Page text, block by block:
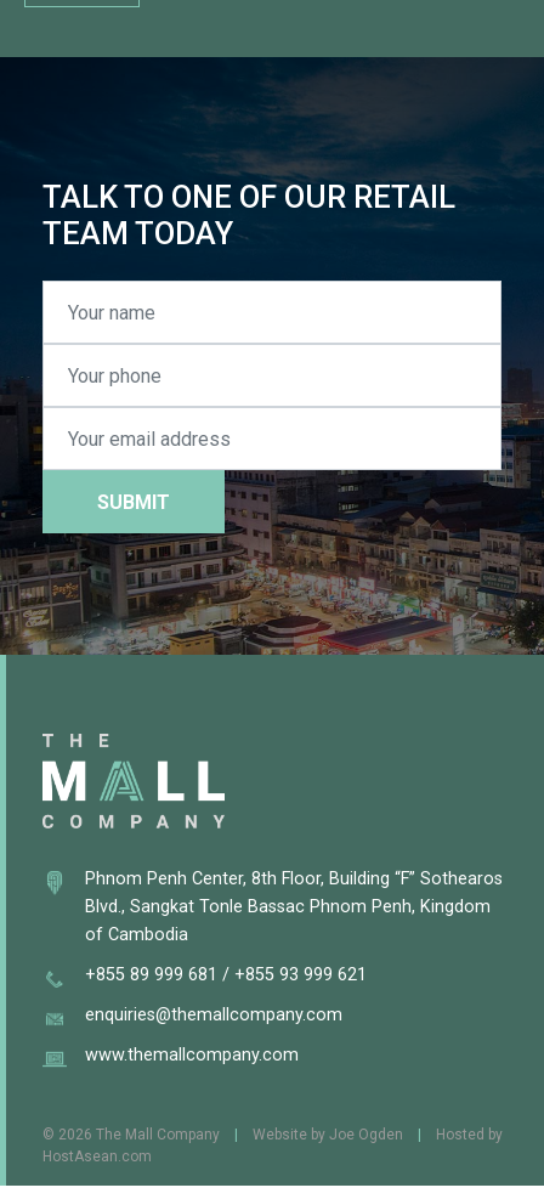
TALK TO ONE OF OUR RETAIL
TEAM TODAY
Phnom Penh Center, 8th Floor, Building “F” Sothearos
Blvd., Sangkat Tonle Bassac Phnom Penh, Kingdom
of Cambodia
+855 89 999 681 / +855 93 999 621
enquiries@themallcompany.com
www.themallcompany.com
© 2026 The Mall Company Website by Joe Ogden
Hosted by
HostAsean.com